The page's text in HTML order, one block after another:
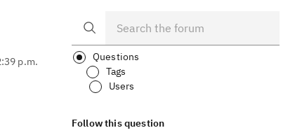
p.m.
Questions
Tags
Users
Follow this question